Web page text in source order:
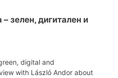
зелен, дигитален и
digital and
with László Andor about